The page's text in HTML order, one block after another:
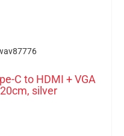
C to HDMI + VGA
silver